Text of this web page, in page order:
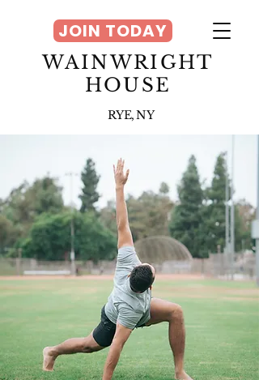
WAINWRIGHT
HOUSE
RYE, NY
JOIN TODAY